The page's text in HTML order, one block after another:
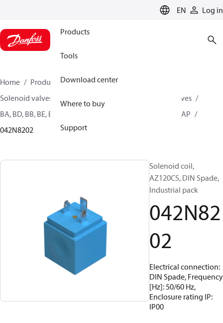
EN Log in
Products
Tools
Download center
Where to buy
Support
Home Products
Climate Solutions for heating
Solenoid valves, Fluid controls
Coils for Solenoid valves
BA, BD, BB, BE, BF, BG, BN, BO, BJ, BX, BY, BQ, AM, AZ, AS, AP
042N8202
Solenoid coil,
AZ120CS, DIN Spade,
Industrial pack
042N82
02
Electrical connection:
DIN Spade, Frequency
[Hz]: 50/60 Hz,
Enclosure rating IP:
IP00